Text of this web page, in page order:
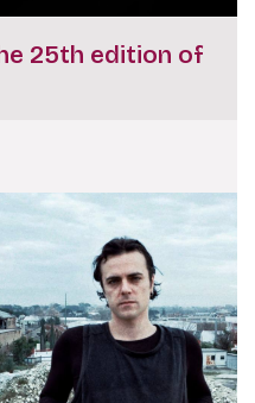
25th edition of